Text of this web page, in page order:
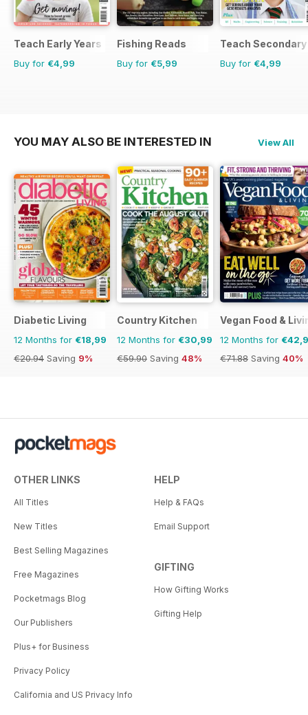
Teach Early Years
Buy for €4,99
Fishing Reads
Buy for €5,99
Teach Secondary
Buy for €4,99
YOU MAY ALSO BE INTERESTED IN View All
Diabetic Living
12 Months for €18,99
€20.94 Saving 9%
Country Kitchen
12 Months for €30,99
€59.90 Saving 48%
Vegan Food &
12 Months for
€71.88 Saving 40%
OTHER LINKS
All Titles
New Titles
Best Selling Magazines
Free Magazines
Pocketmags Blog
Our Publishers
Plus+ for Business
Privacy Policy
California and US Privacy Info
HELP
Help & FAQs
Email Support
GIFTING
How Gifting Works
Gifting Help